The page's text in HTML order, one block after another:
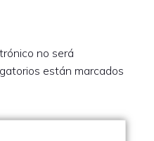
no será
están marcados